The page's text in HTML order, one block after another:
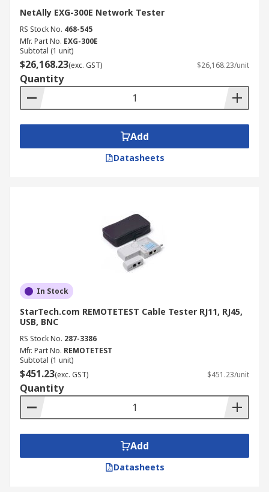
NetAlly EXG-300E Network Tester
RS Stock No. 468-545
Mfr. Part No. EXG-300E
Subtotal (1 unit)
$26,168.23(exc. GST) $26,168.23/unit
Quantity
Add
Datasheets
In Stock
StarTech.com REMOTETEST Cable Tester RJ11, RJ45,
USB, BNC
RS Stock No. 287-3386
Mfr. Part No. REMOTETEST
Subtotal (1 unit)
$451.23(exc. GST) $451.23/unit
Quantity
Add
Datasheets